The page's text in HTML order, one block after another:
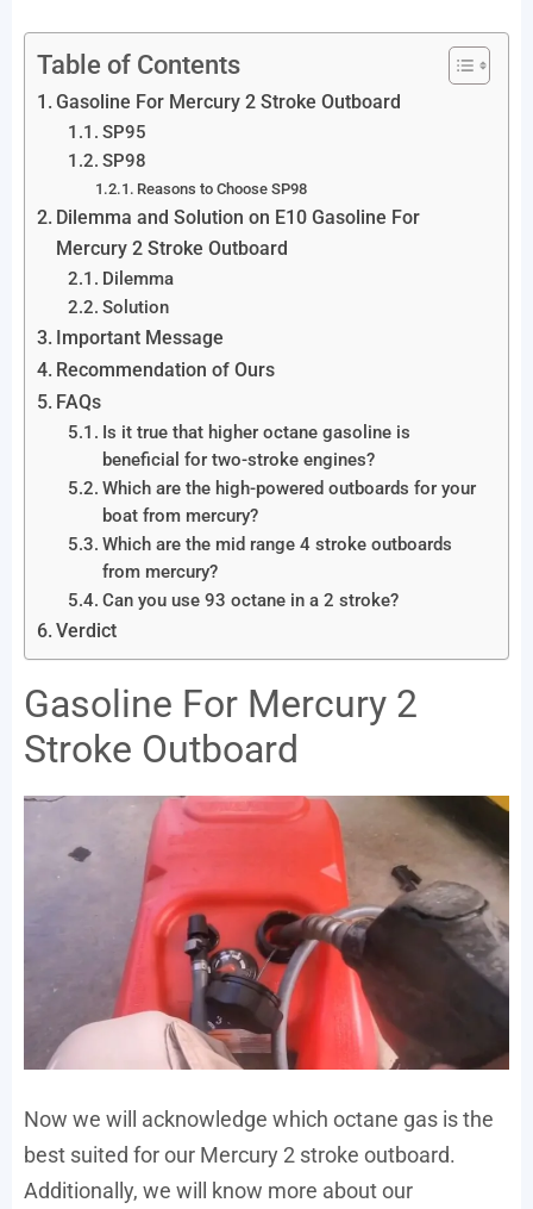
Table of Contents
Gasoline For Mercury 2 Stroke Outboard
SP95
SP98
Reasons to Choose SP98
Dilemma and Solution on E10 Gasoline For
Mercury 2 Stroke Outboard
Dilemma
Solution
Important Message
Recommendation of Ours
FAQs
Is it true that higher octane gasoline is
beneficial for two-stroke engines?
Which are the high-powered outboards for your
boat from mercury?
Which are the mid range 4 stroke outboards
from mercury?
Can you use 93 octane in a 2 stroke?
Verdict
Gasoline For Mercury 2
Stroke Outboard
Now we will acknowledge which octane gas is the
best suited for our Mercury 2 stroke outboard.
Additionally, we will know more about our